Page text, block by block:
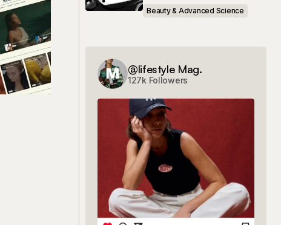
Beauty & Advanced Science
@lifestyle Mag.
127k Followers